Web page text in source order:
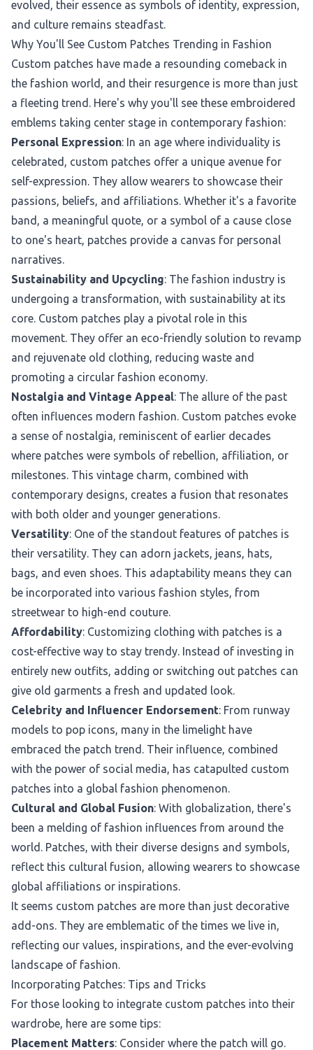
evolved, their essence as symbols of identity, expression,
and culture remains steadfast.
Why You'll See Custom Patches Trending in Fashion
Custom patches have made a resounding comeback in
the fashion world, and their resurgence is more than just
a fleeting trend. Here's why you'll see these embroidered
emblems taking center stage in contemporary fashion:
Personal Expression: In an age where individuality is
celebrated, custom patches offer a unique avenue for
self-expression. They allow wearers to showcase their
passions, beliefs, and affiliations. Whether it's a favorite
band, a meaningful quote, or a symbol of a cause close
to one's heart, patches provide a canvas for personal
narratives.
Sustainability and Upcycling: The fashion industry is
undergoing a transformation, with sustainability at its
core. Custom patches play a pivotal role in this
movement. They offer an eco-friendly solution to revamp
and rejuvenate old clothing, reducing waste and
promoting a circular fashion economy.
Nostalgia and Vintage Appeal: The allure of the past
often influences modern fashion. Custom patches evoke
a sense of nostalgia, reminiscent of earlier decades
where patches were symbols of rebellion, affiliation, or
milestones. This vintage charm, combined with
contemporary designs, creates a fusion that resonates
with both older and younger generations.
Versatility: One of the standout features of patches is
their versatility. They can adorn jackets, jeans, hats,
bags, and even shoes. This adaptability means they can
be incorporated into various fashion styles, from
streetwear to high-end couture.
Affordability: Customizing clothing with patches is a
cost-effective way to stay trendy. Instead of investing in
entirely new outfits, adding or switching out patches can
give old garments a fresh and updated look.
Celebrity and Influencer Endorsement: From runway
models to pop icons, many in the limelight have
embraced the patch trend. Their influence, combined
with the power of social media, has catapulted custom
patches into a global fashion phenomenon.
Cultural and Global Fusion: With globalization, there's
been a melding of fashion influences from around the
world. Patches, with their diverse designs and symbols,
reflect this cultural fusion, allowing wearers to showcase
global affiliations or inspirations.
It seems custom patches are more than just decorative
add-ons. They are emblematic of the times we live in,
reflecting our values, inspirations, and the ever-evolving
landscape of fashion.
Incorporating Patches: Tips and Tricks
For those looking to integrate custom patches into their
wardrobe, here are some tips:
Placement Matters: Consider where the patch will go.